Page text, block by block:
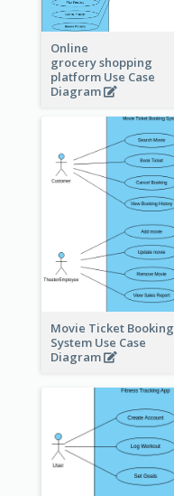
Online
grocery shopping
platform Use Case
Diagram
Movie Ticket Booking
System Use Case
Diagram